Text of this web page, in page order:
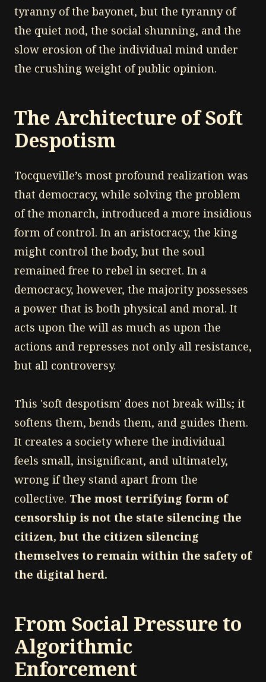
tyranny of the bayonet, but the tyranny of
the quiet nod, the social shunning, and the
slow erosion of the individual mind under
the crushing weight of public opinion.
The Architecture of Soft
Despotism
Tocqueville’s most profound realization was
that democracy, while solving the problem
of the monarch, introduced a more insidious
form of control. In an aristocracy, the king
might control the body, but the soul
remained free to rebel in secret. In a
democracy, however, the majority possesses
a power that is both physical and moral. It
acts upon the will as much as upon the
actions and represses not only all resistance,
but all controversy.
This 'soft despotism' does not break wills; it
softens them, bends them, and guides them.
It creates a society where the individual
feels small, insignificant, and ultimately,
wrong if they stand apart from the
collective. The most terrifying form of
censorship is not the state silencing the
citizen, but the citizen silencing
themselves to remain within the safety of
the digital herd.
From Social Pressure to
Algorithmic
Enforcement